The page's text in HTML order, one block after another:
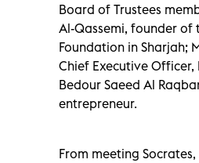
Board of Trustees
Al-Qassemi, founder of
Foundation in Sharjah;
Chief Executive Officer,
Bedour Saeed Al
entrepreneur.
From meeting